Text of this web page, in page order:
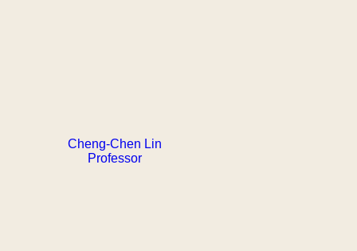
Cheng-Chen Lin
Professor